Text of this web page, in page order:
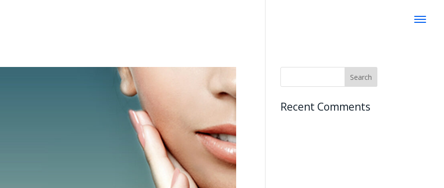
Recent Comments